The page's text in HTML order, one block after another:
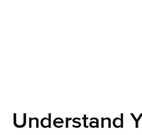
Understand